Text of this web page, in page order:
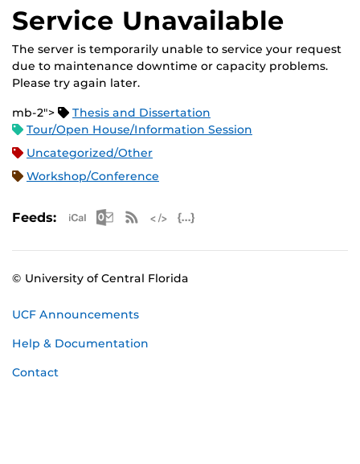
Service Unavailable
The server is temporarily unable to service your request
due to maintenance downtime or capacity problems.
Please try again later.
mb-2">
Thesis and Dissertation
Tour/Open House/Information Session
Uncategorized/Other
Workshop/Conference
Feeds: Apple iCal Feed (ICS)
Microsoft Outlook Feed (ICS)
RSS Feed
© University of Central Florida
UCF Announcements
Help & Documentation
Contact